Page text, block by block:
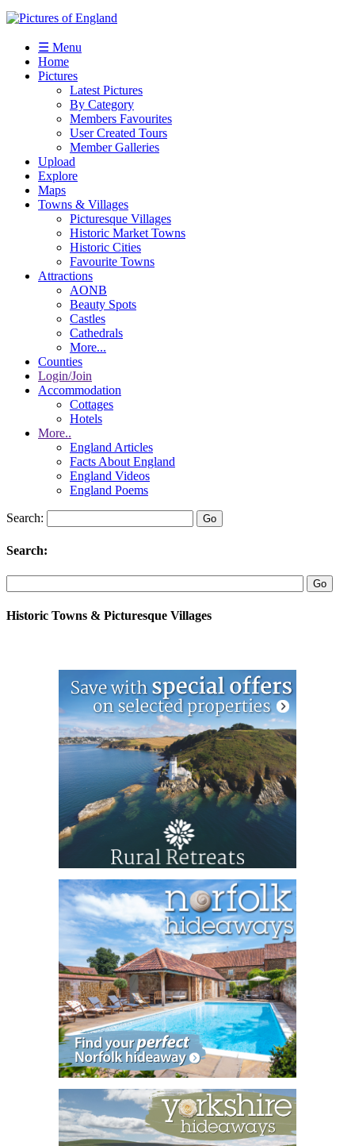
☰ Menu
Home
Pictures
Latest Pictures
By Category
Members Favourites
User Created Tours
Member Galleries
Upload
Explore
Maps
Towns & Villages
Picturesque Villages
Historic Market Towns
Historic Cities
Favourite Towns
Attractions
AONB
Beauty Spots
Castles
Cathedrals
More...
Counties
Login/Join
Accommodation
Cottages
Hotels
More..
England Articles
Facts About England
England Videos
England Poems
Search:
Search:
Historic Towns & Picturesque Villages